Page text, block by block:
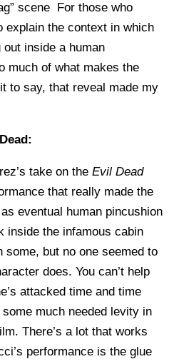
scene For those who
explain the context in which
inside a human
much of what makes the
to say, that reveal made my
take on the Evil Dead
that really made the
eventual human pincushion
inside the infamous cabin
some, but no one seemed to
does. You can’t help
attacked time and time
much needed levity in
There’s a lot that works
performance is the glue